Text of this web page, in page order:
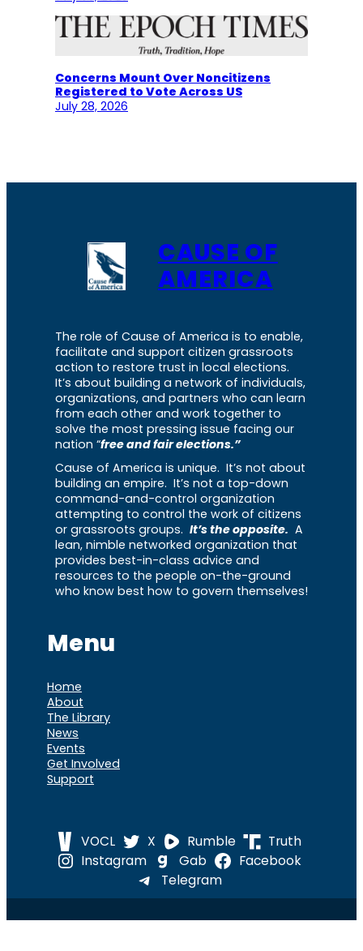
Concerns Mount Over Noncitizens
Registered to Vote Across US
July 28, 2026
CAUSE OF
AMERICA
The role of Cause of America is to enable,
facilitate and support citizen grassroots
action to restore trust in local elections.
It’s about building a network of individuals,
organizations, and partners who can learn
from each other and work together to
solve the most pressing issue facing our
nation “free and fair elections.”
Cause of America is unique. It’s not about
building an empire. It’s not a top-down
command-and-control organization
attempting to control the work of citizens
or grassroots groups. It’s the opposite. A
lean, nimble networked organization that
provides best-in-class advice and
resources to the people on-the-ground
who know best how to govern themselves!
Menu
Home
About
The Library
News
Events
Get Involved
Support
VOCL X Rumble
Truth
Instagram
Gab
Facebook
Telegram